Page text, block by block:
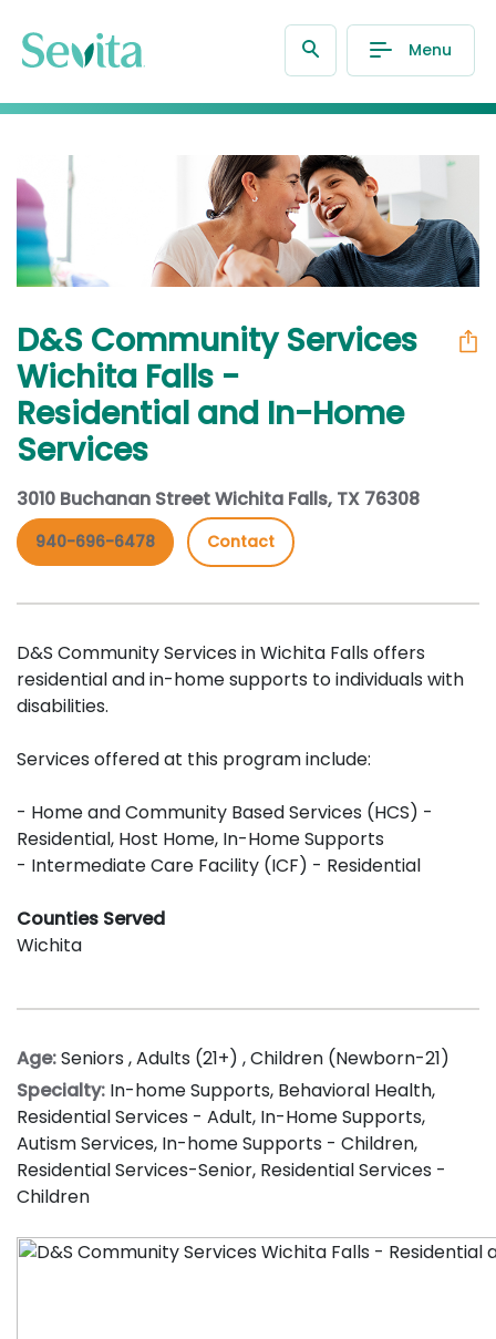
Menu
D&S Community Services
Wichita Falls -
Residential and In-Home
Services
3010 Buchanan Street Wichita Falls, TX 76308
940-696-6478 Contact
D&S Community Services in Wichita Falls offers
residential and in-home supports to individuals with
disabilities.
Services offered at this program include:
- Home and Community Based Services (HCS) -
Residential, Host Home, In-Home Supports
- Intermediate Care Facility (ICF) - Residential
Counties Served
Wichita
Age:Seniors ,Adults (21+) ,Children (Newborn-21)
Specialty: In-home Supports, Behavioral Health,
Residential Services - Adult, In-Home Supports,
Autism Services, In-home Supports - Children,
Residential Services-Senior, Residential Services -
Children